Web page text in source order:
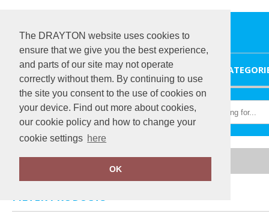
The DRAYTON website uses cookies to
ensure that we give you the best experience,
and parts of our site may not operate
correctly without them. By continuing to use
the site you consent to the use of cookies on
your device. Find out more about cookies,
our cookie policy and how to change your
cookie settings here
OK
Home Regatta Professional Medical
FILTER PRODUCTS